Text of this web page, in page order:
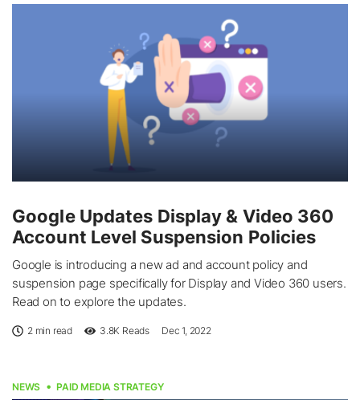
Google Updates Display & Video 360
Account Level Suspension Policies
Google is introducing a new ad and account policy and
suspension page specifically for Display and Video 360 users.
Read on to explore the updates.
2 min read 3.8K Reads Dec 1, 2022
NEWS PAID MEDIA STRATEGY